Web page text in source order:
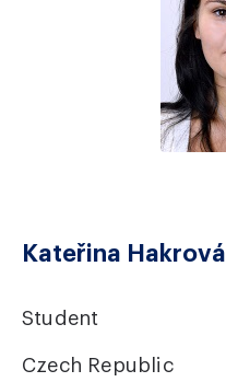
Kateřina Hakrová
Student
Czech Republic